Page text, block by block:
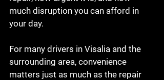
much disruption you can afford in
your day.
For many drivers in Visalia and the
surrounding area, convenience
matters just as much as the repair